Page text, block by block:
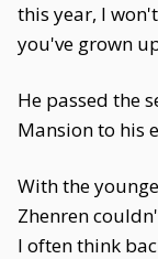
this year, I
you've grown
He passed the
Mansion to his
With the
Zhenren
I often think